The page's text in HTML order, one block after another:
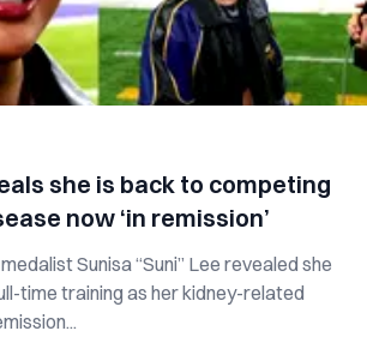
she is back to competing
now ‘in remission’
Sunisa “Suni” Lee revealed she
time training as her kidney-related